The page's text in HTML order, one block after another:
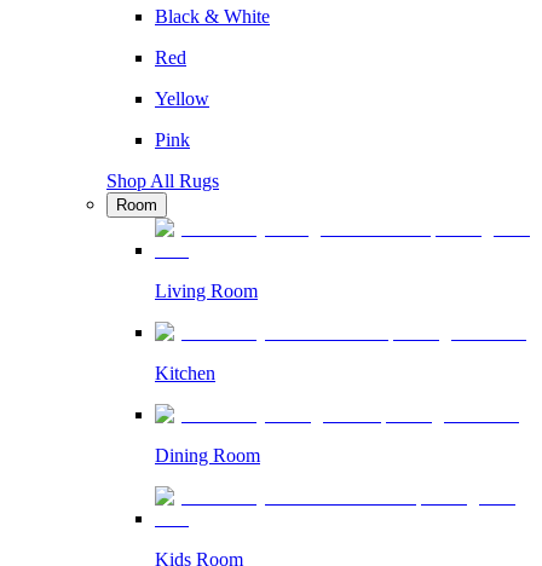
Black & White
Red
Yellow
Pink
Shop All Rugs
Room
Living Room
Kitchen
Dining Room
Kids Room